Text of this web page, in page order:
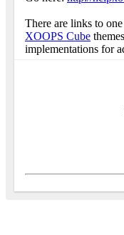
There are links to
XOOPS Cube
implementations for